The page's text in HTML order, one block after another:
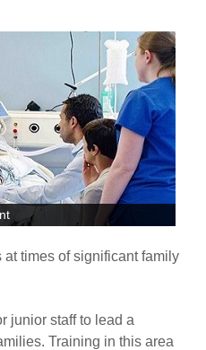
times of significant family
junior staff to lead a
Training in this area